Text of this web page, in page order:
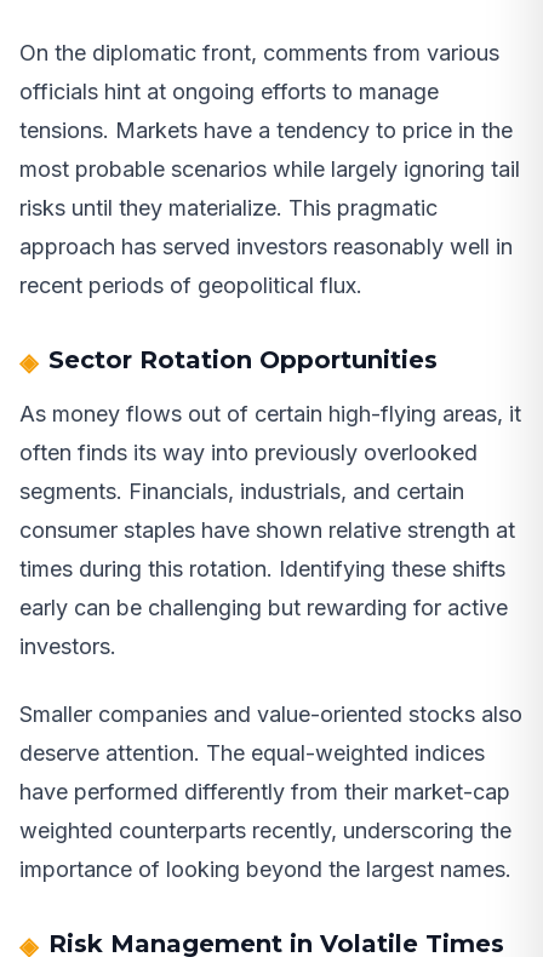
On the diplomatic front, comments from various
officials hint at ongoing efforts to manage
tensions. Markets have a tendency to price in the
most probable scenarios while largely ignoring tail
risks until they materialize. This pragmatic
approach has served investors reasonably well in
recent periods of geopolitical flux.
Sector Rotation Opportunities
As money flows out of certain high-flying areas, it
often finds its way into previously overlooked
segments. Financials, industrials, and certain
consumer staples have shown relative strength at
times during this rotation. Identifying these shifts
early can be challenging but rewarding for active
investors.
Smaller companies and value-oriented stocks also
deserve attention. The equal-weighted indices
have performed differently from their market-cap
weighted counterparts recently, underscoring the
importance of looking beyond the largest names.
Risk Management in Volatile Times